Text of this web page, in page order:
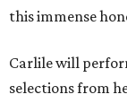
this immense
Carlile will
selections from